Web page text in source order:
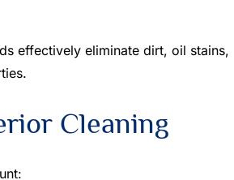
effectively eliminate dirt, oil stains,
Cleaning